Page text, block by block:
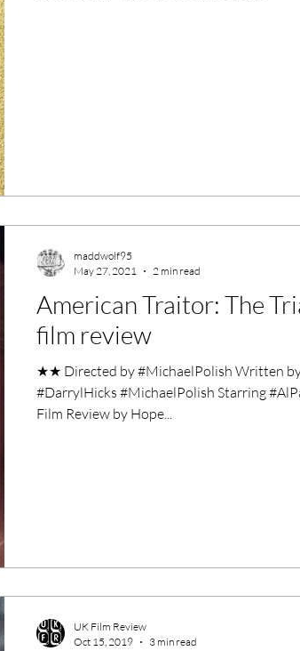
Kinofilm Festival
American Traitor: The
film review
★★ Directed by #MichaelPolish Written
#DarrylHicks #MichaelPolish Starring
Film Review by Hope...
maddwolf95
May 27, 2021
2 min read
UK Film Review
Oct 15, 2019
3 min read